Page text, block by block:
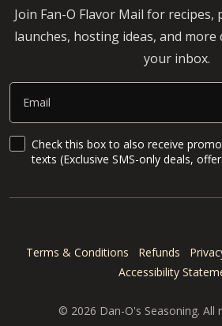
Join Fan-O Flavor Mail for
launches, hosting ideas, and
your inbox.
Email
SMS Updates and News
Check this box to also receive
texts (Exclusive SMS-only deals,
Terms & Conditions Refunds
Accessibility
© 2026 Dan-O's Seasoning. All